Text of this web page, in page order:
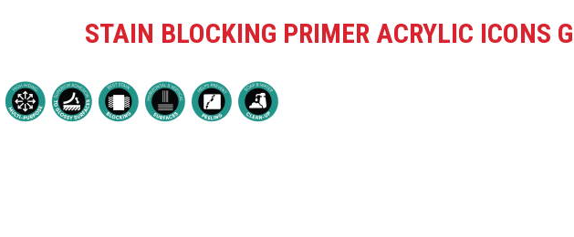
STAIN BLOCKING PRIMER ACRYLIC ICONS